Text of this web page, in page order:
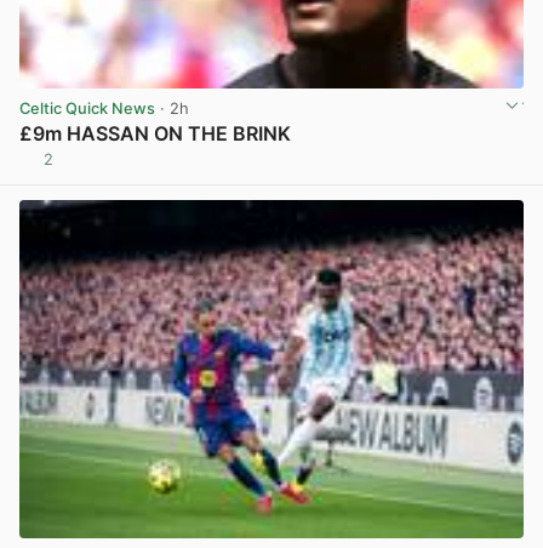
Celtic Quick News · 2h
£9m HASSAN ON THE BRINK
2